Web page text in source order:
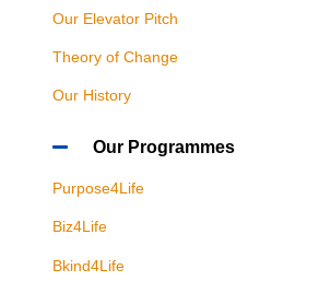
Our Elevator Pitch
Theory of Change
Our History
Our Programmes
Purpose4Life
Biz4Life
Bkind4Life